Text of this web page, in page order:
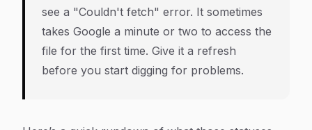
see a "Couldn't fetch" error. It sometimes
takes Google a minute or two to access the
file for the first time. Give it a refresh
before you start digging for problems.